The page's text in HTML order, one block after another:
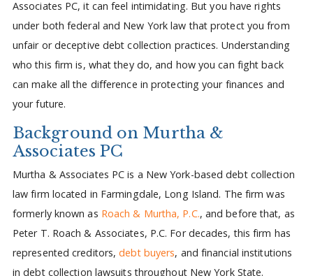
Associates PC, it can feel intimidating. But you have rights
under both federal and New York law that protect you from
unfair or deceptive debt collection practices. Understanding
who this firm is, what they do, and how you can fight back
can make all the difference in protecting your finances and
your future.
Background on Murtha &
Associates PC
Murtha & Associates PC is a New York-based debt collection
law firm located in Farmingdale, Long Island. The firm was
formerly known as Roach & Murtha, P.C., and before that, as
Peter T. Roach & Associates, P.C. For decades, this firm has
represented creditors,debt buyers, and financial institutions
in debt collection lawsuits throughout New York State.